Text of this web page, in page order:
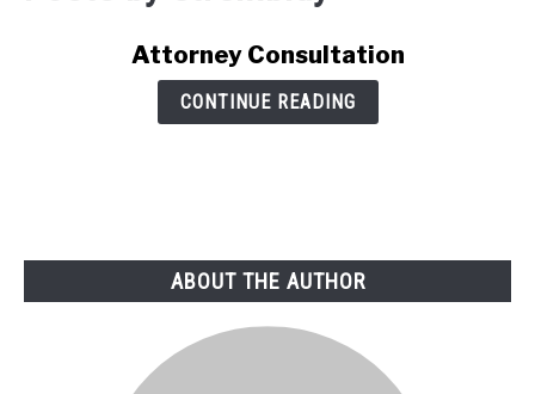
TRADEMARK REGISTRATION PACKAGES
ATTORNEY CONSULTATION
Attorney Consultation
CONTINUE READING
ABOUT THE AUTHOR